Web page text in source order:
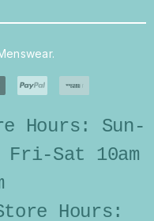
Hours: Sun-
Fri-Sat 10am
Hours: